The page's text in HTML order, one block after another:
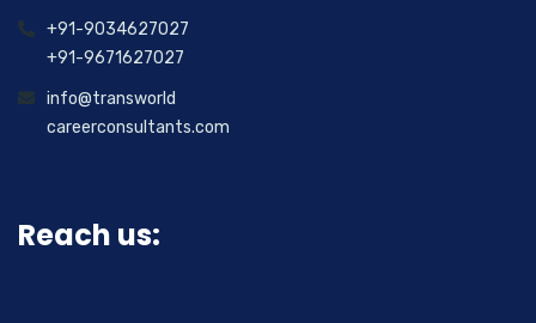
+91-9034627027
+91-9671627027
info@transworld
careerconsultants.com
Reach us: